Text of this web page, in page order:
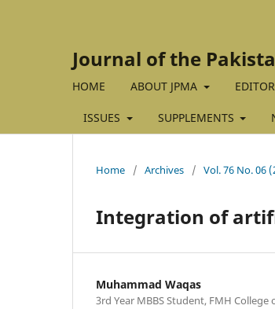
Journal of the
HOME ABOUT JPMA
ISSUES SUPPLEMENTS
Home / Archives / Vol. 76 No. 06
Integration of
Muhammad Waqas
3rd Year MBBS Student, FMH